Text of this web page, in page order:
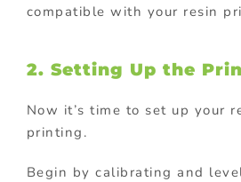
compatible with your resin
2. Setting Up the
Now it’s time to set up your
printing.
Begin by calibrating and